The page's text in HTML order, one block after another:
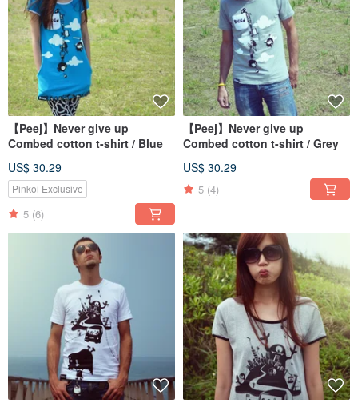
【Peej】Never give up
Combed cotton t-shirt / Blue
US$ 30.29
Pinkoi Exclusive
5 (6)
【Peej】Never give up
Combed cotton t-shirt / Grey
US$ 30.29
5 (4)